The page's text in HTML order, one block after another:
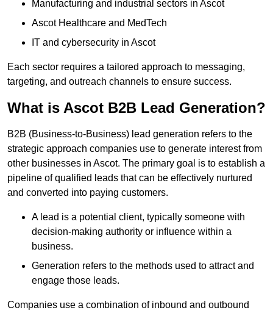
Manufacturing and industrial sectors in Ascot
Ascot Healthcare and MedTech
IT and cybersecurity in Ascot
Each sector requires a tailored approach to messaging,
targeting, and outreach channels to ensure success.
What is Ascot B2B Lead Generation?
B2B (Business-to-Business) lead generation refers to the
strategic approach companies use to generate interest from
other businesses in Ascot. The primary goal is to establish a
pipeline of qualified leads that can be effectively nurtured
and converted into paying customers.
A lead is a potential client, typically someone with
decision-making authority or influence within a
business.
Generation refers to the methods used to attract and
engage those leads.
Companies use a combination of inbound and outbound